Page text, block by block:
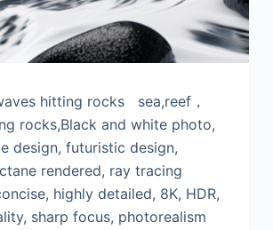
hitting rocks sea,reef，
rocks,Black and white photo,
design, futuristic design,
rendered, ray tracing
highly detailed, 8K, HDR,
sharp focus, photorealism